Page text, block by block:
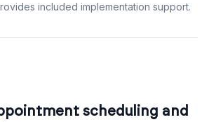
included implementation support.
scheduling and